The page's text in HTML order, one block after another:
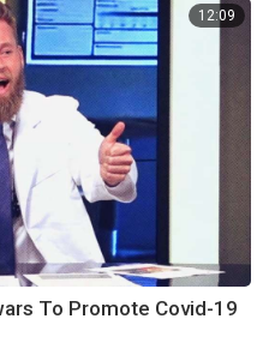
12:09
To Promote Covid-19